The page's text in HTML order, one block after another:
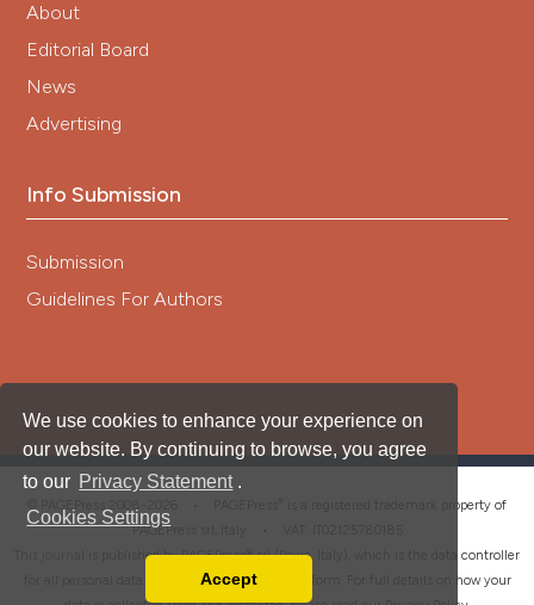
We use cookies to enhance your experience on
our website. By continuing to browse, you agree
to our Privacy Statement .
Cookies Settings
Accept
About
Editorial Board
News
Advertising
Info Submission
Submission
Guidelines For Authors
is a registered trademark property of
PAGEPress srl, Italy • VAT: IT02125780185
This journal is published by PAGEPress® srl (Pavia, Italy), which is the data controller
for all personal data processed through this platform. For full details on how your